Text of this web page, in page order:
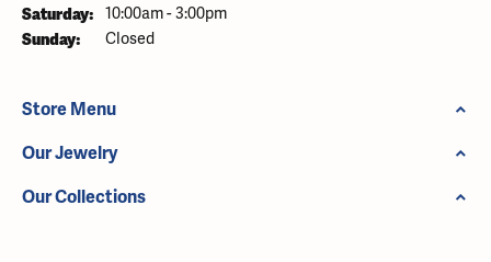
Saturday: 10:00am - 3:00pm
Sunday: Closed
Store Menu
Our Jewelry
Our Collections